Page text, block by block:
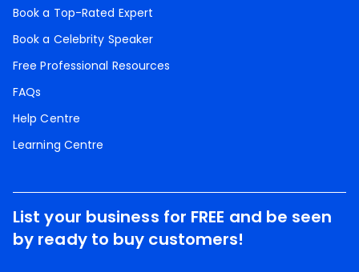
Book a Top-Rated Expert
Book a Celebrity Speaker
Free Professional Resources
FAQs
Help Centre
Learning Centre
List your business for FREE and be seen
by ready to buy customers!